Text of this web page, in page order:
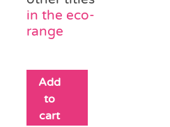
in the eco-
range
Add
to
cart